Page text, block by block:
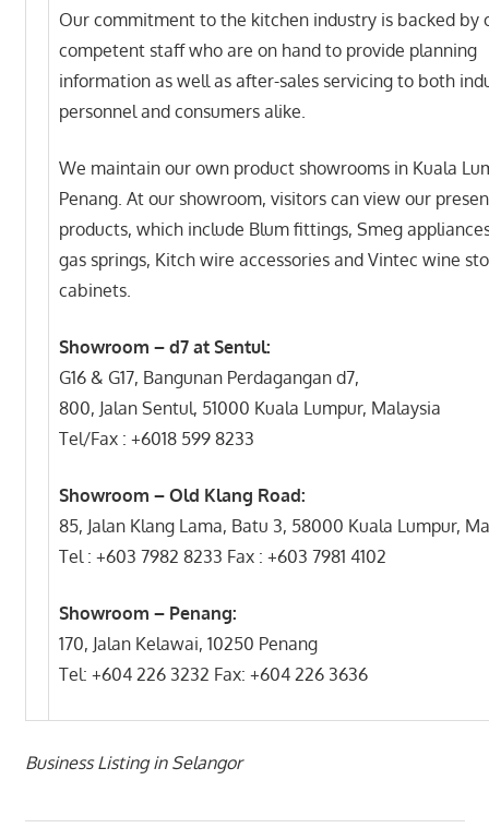
Our commitment to the kitchen industry is backed by
competent staff who are on hand to provide planning
information as well as after-sales servicing to both
personnel and consumers alike.
We maintain our own product showrooms in Kuala
Penang. At our showroom, visitors can view our
products, which include Blum fittings, Smeg
gas springs, Kitch wire accessories and Vintec wine
cabinets.
Showroom – d7 at Sentul:
G16 & G17, Bangunan Perdagangan d7,
800, Jalan Sentul, 51000 Kuala Lumpur, Malaysia
Tel/Fax : +6018 599 8233
Showroom – Old Klang Road:
85, Jalan Klang Lama, Batu 3, 58000 Kuala Lumpur,
Tel : +603 7982 8233 Fax : +603 7981 4102
Showroom – Penang:
170, Jalan Kelawai, 10250 Penang
Tel: +604 226 3232 Fax: +604 226 3636
Business Listing in Selangor